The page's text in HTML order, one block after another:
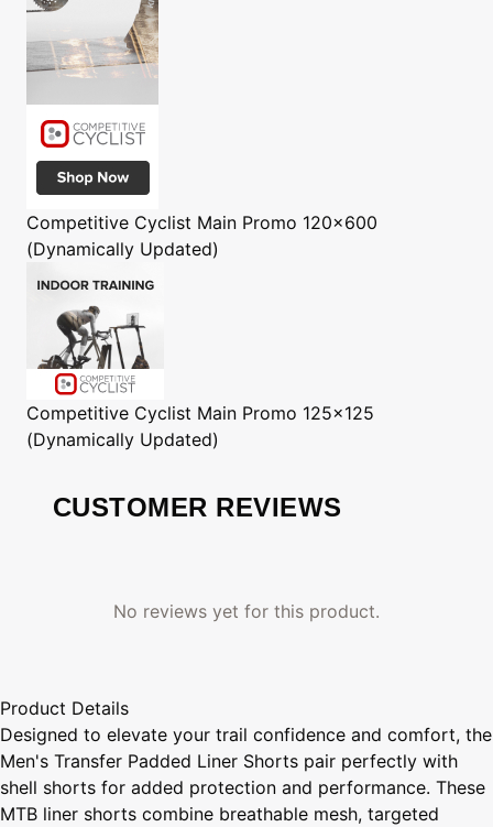
Competitive Cyclist Main Promo 120x600
(Dynamically Updated)
Competitive Cyclist Main Promo 125x125
(Dynamically Updated)
CUSTOMER REVIEWS
No reviews yet for this product.
Product Details
Designed to elevate your trail confidence and comfort, the
Men's Transfer Padded Liner Shorts pair perfectly with
shell shorts for added protection and performance. These
MTB liner shorts combine breathable mesh, targeted